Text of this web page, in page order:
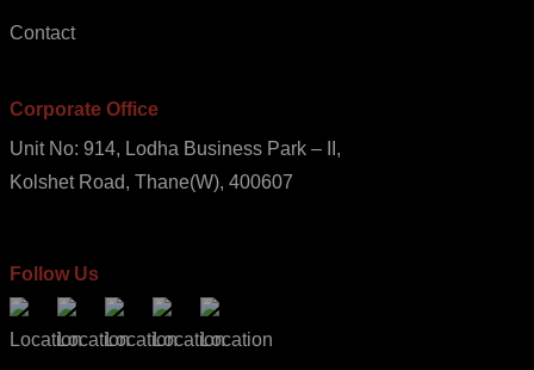
Contact
Corporate Office
Unit No: 914, Lodha Business Park – II,
Kolshet Road, Thane(W), 400607
Follow Us